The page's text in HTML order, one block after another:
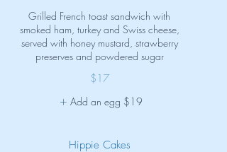
Grilled French toast sandwich with
smoked ham, turkey and Swiss cheese,
served with honey mustard, strawberry
preserves and powdered sugar
$17
Add an egg $19
Hippie Cakes